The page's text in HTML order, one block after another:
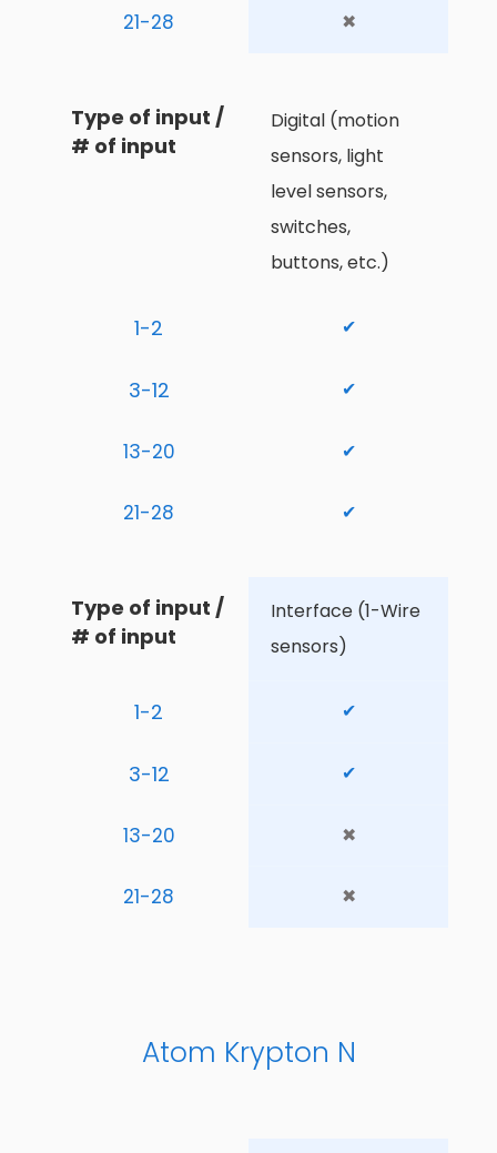
21-28 ✖
Type of input /
# of input
Digital (motion
sensors, light
level sensors,
switches,
buttons, etc.)
1-2 ✔
3-12 ✔
13-20 ✔
21-28 ✔
Type of input /
# of input
Interface (1-Wire
sensors)
1-2 ✔
3-12 ✔
13-20 ✖
21-28 ✖
Atom Krypton N